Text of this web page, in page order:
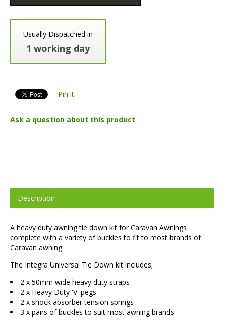
Usually Dispatched in
1 working day
Pin it
Ask a question about this product
Description
A heavy duty awning tie down kit for Caravan Awnings
complete with a variety of buckles to fit to most brands of
Caravan awning.
The Integra Universal Tie Down kit includes;
2 x 50mm wide heavy duty straps
2 x Heavy Duty 'V' pegs
2 x shock absorber tension springs
3 x pairs of buckles to suit most awning brands